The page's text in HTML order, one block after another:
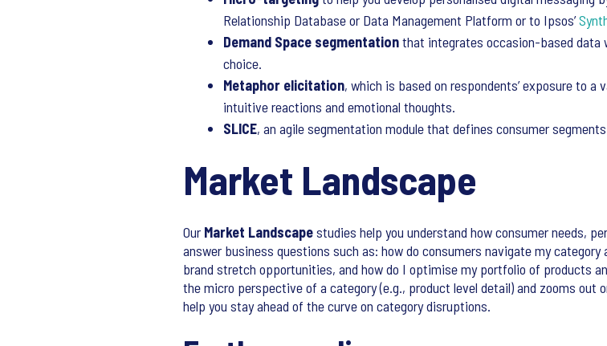
Relationship Database or Data Management Platform or to Ipsos’
Demand Space segmentationthat integrates occasion-based data
choice.
Metaphor elicitation, which is based on respondents’ exposure to
intuitive reactions and emotional thoughts.
SLICE, an agile segmentation module that defines consumer
Market Landscape
Our Market Landscapestudies help you understand how consumer needs,
answer business questions such as: how do consumers navigate my
brand stretch opportunities, and how do I optimise my portfolio of products
the micro perspective of a category (e.g., product level detail) and zooms out
help you stay ahead of the curve on category disruptions.